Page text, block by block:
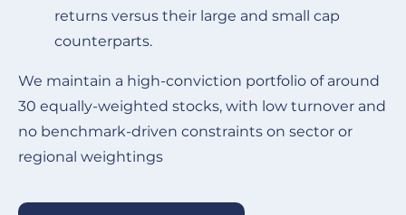
returns versus their large and small cap
counterparts.
We maintain a high-conviction portfolio of around
30 equally-weighted stocks, with low turnover and
no benchmark-driven constraints on sector or
regional weightings